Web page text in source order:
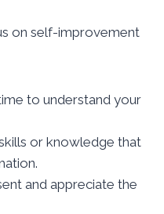
on self-improvement
to understand your
or knowledge that
and appreciate the